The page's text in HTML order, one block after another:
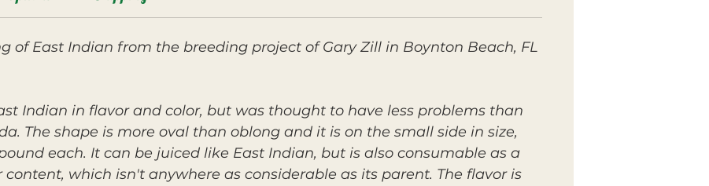
of East Indian from the breeding project of Gary Zill in Boynton Beach, FL
Indian in flavor and color, but was thought to have less problems than
The shape is more oval than oblong and it is on the small side in size,
each. It can be juiced like East Indian, but is also consumable as a
which isn't anywhere as considerable as its parent. The flavor is